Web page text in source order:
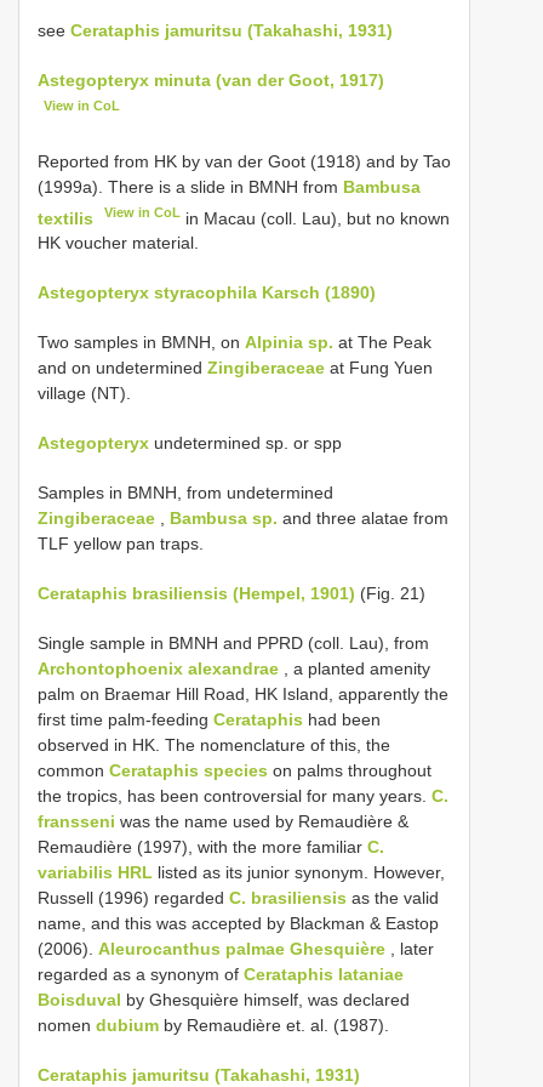
see Cerataphis jamuritsu (Takahashi, 1931)
Astegopteryx minuta (van der Goot, 1917)
View in CoL
Reported from HK by van der Goot (1918) and by Tao
(1999a). There is a slide in BMNH from Bambusa
textilis
View in CoL in Macau (coll. Lau), but no known
HK voucher material.
Astegopteryx styracophila Karsch (1890)
Two samples in BMNH, on Alpinia sp. at The Peak
and on undetermined Zingiberaceae at Fung Yuen
village (NT).
Astegopteryx undetermined sp. or spp
Samples in BMNH, from undetermined
Zingiberaceae , Bambusa sp. and three alatae from
TLF yellow pan traps.
Cerataphis brasiliensis (Hempel, 1901) (Fig. 21)
Single sample in BMNH and PPRD (coll. Lau), from
Archontophoenix alexandrae , a planted amenity
palm on Braemar Hill Road, HK Island, apparently the
first time palm-feeding Cerataphis had been
observed in HK. The nomenclature of this, the
common Cerataphis species on palms throughout
the tropics, has been controversial for many years. C.
fransseni was the name used by Remaudière &
Remaudière (1997), with the more familiar C.
variabilis HRL listed as its junior synonym. However,
Russell (1996) regarded C. brasiliensis as the valid
name, and this was accepted by Blackman & Eastop
(2006). Aleurocanthus palmae Ghesquière , later
regarded as a synonym of Cerataphis lataniae
Boisduval by Ghesquière himself, was declared
nomen dubium by Remaudière et. al. (1987).
Cerataphis jamuritsu (Takahashi, 1931)